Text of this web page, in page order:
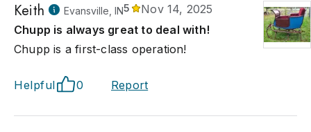
Keith Evansville, IN5
Nov 14, 2025
Chupp is always great to deal with!
Chupp is a first-class operation!
Helpful 0 Report